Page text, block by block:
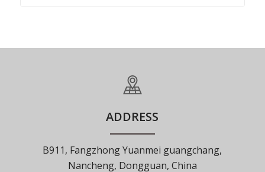
ADDRESS
B911, Fangzhong Yuanmei guangchang,
Nancheng, Dongguan, China